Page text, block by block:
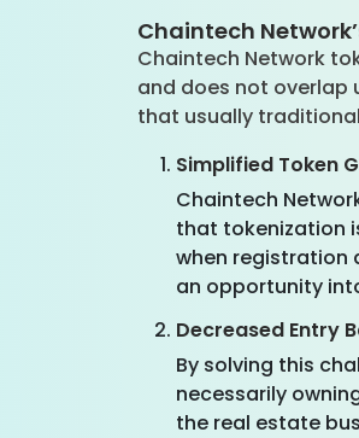
Chaintech
Chaintech Network
and does not overlap
that usually
Simplified Token
Chaintech
that tokenization
when registration
an opportunity
Decreased Entry
By solving this
necessarily
the real estate